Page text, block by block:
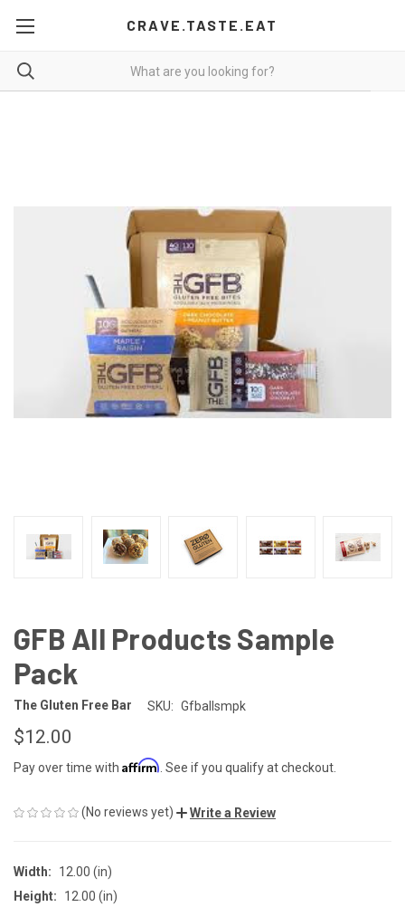
CRAVE.TASTE.EAT
GFB All Products Sample
Pack
The Gluten Free Bar SKU: Gfballsmpk
$12.00
Pay over time with Affirm . See if you qualify at checkout.
(No reviews yet) Write a Review
Width:
12.00 (in)
Height:
12.00 (in)